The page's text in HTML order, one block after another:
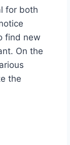
for both
find new
On the
the